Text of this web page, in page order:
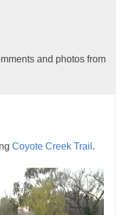
and photos from
Coyote Creek Trail .